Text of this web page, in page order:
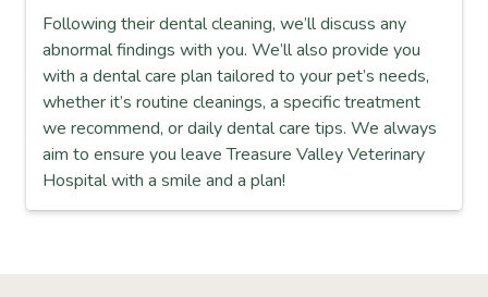
Following their dental cleaning, we’ll discuss any
abnormal findings with you. We’ll also provide you
with a dental care plan tailored to your pet’s needs,
whether it’s routine cleanings, a specific treatment
we recommend, or daily dental care tips. We always
aim to ensure you leave Treasure Valley Veterinary
Hospital with a smile and a plan!